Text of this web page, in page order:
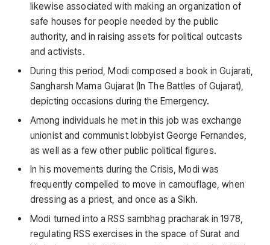
likewise associated with making an organization of
safe houses for people needed by the public
authority, and in raising assets for political outcasts
and activists.
During this period, Modi composed a book in Gujarati,
Sangharsh Mama Gujarat (In The Battles of Gujarat),
depicting occasions during the Emergency.
Among individuals he met in this job was exchange
unionist and communist lobbyist George Fernandes,
as well as a few other public political figures.
In his movements during the Crisis, Modi was
frequently compelled to move in camouflage, when
dressing as a priest, and once as a Sikh.
Modi turned into a RSS sambhag pracharak in 1978,
regulating RSS exercises in the space of Surat and